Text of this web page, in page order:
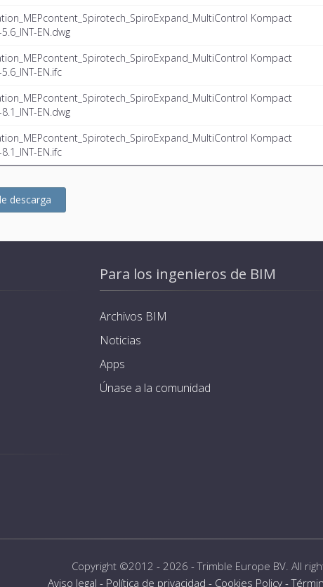
Kompact
5.6_INT-EN.dwg
Kompact
5.6_INT-EN.ifc
Kompact
8.1_INT-EN.dwg
Kompact
8.1_INT-EN.ifc
descarga
Para los ingenieros de BIM
Archivos BIM
Noticias
Apps
Únase a la comunidad
Copyright ©2012 - 2026 -Trimble Europe BV. All
Aviso legal - Política de privacidad - Cookies Policy -